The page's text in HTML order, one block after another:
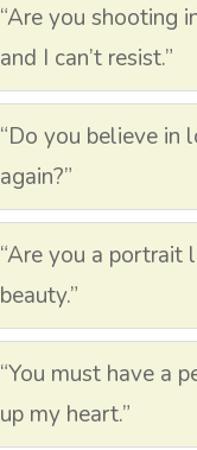
“Are you shooting
and I can’t resist.”
“Do you believe in
again?”
“Are you a portrait
beauty.”
“You must have a
up my heart.”